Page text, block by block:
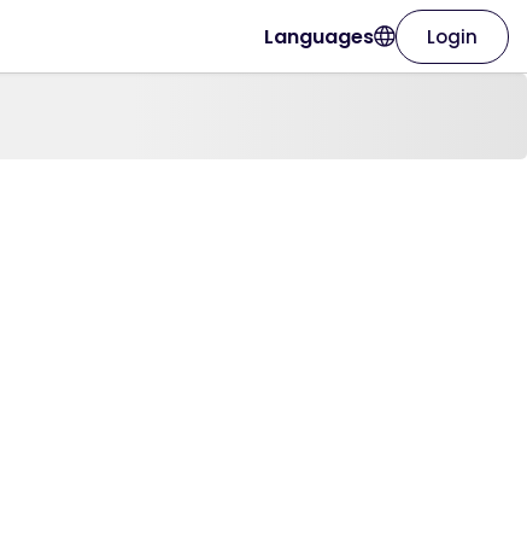
Languages Login